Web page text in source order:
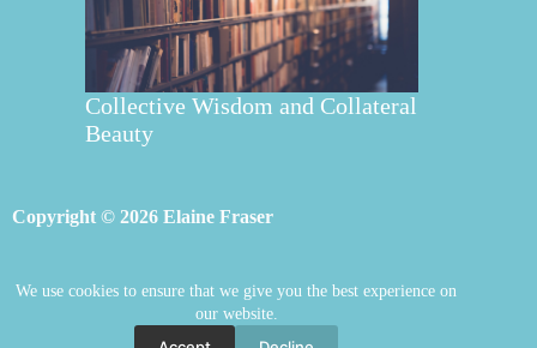
We use cookies to ensure that we give you the best experience on
our website.
Collective Wisdom and Collateral
Beauty
Copyright © 2026 Elaine Fraser
Elaine Fraser Blog
Contact Elaine
Store Welcome